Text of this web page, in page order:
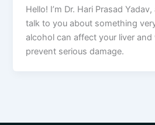
Hello! I’m Dr. Hari Prasad
talk to you about something
alcohol can affect your liver
prevent serious damage.